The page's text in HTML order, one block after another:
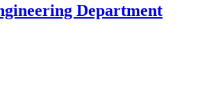
Department